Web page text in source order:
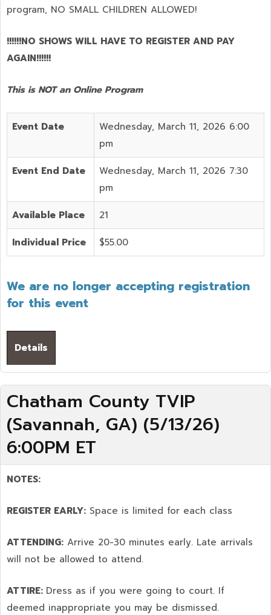
program, NO SMALL CHILDREN ALLOWED!
!!!!!!NO SHOWS WILL HAVE TO REGISTER AND PAY
AGAIN!!!!!!
This is NOT an Online Program
Event Date
Wednesday, March 11, 2026 6:00
pm
Event End Date
Wednesday, March 11, 2026 7:30
pm
Available Place 21
Individual Price $55.00
We are no longer accepting registration
for this event
Details
Chatham County TVIP
(Savannah, GA) (5/13/26)
6:00PM ET
NOTES:
REGISTER EARLY: Space is limited for each class
ATTENDING: Arrive 20-30 minutes early. Late arrivals
will not be allowed to attend.
ATTIRE: Dress as if you were going to court. If
deemed inappropriate you may be dismissed.